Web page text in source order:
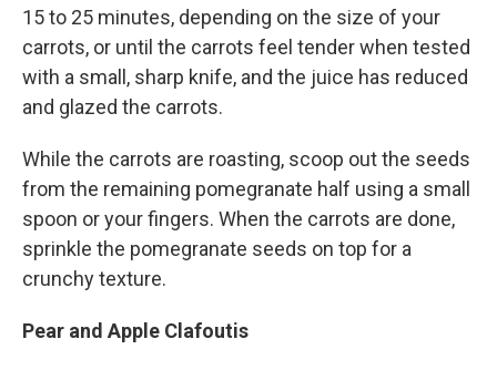
15 to 25 minutes, depending on the size of your
carrots, or until the carrots feel tender when tested
with a small, sharp knife, and the juice has reduced
and glazed the carrots.
While the carrots are roasting, scoop out the seeds
from the remaining pomegranate half using a small
spoon or your fingers. When the carrots are done,
sprinkle the pomegranate seeds on top for a
crunchy texture.
Pear and Apple Clafoutis